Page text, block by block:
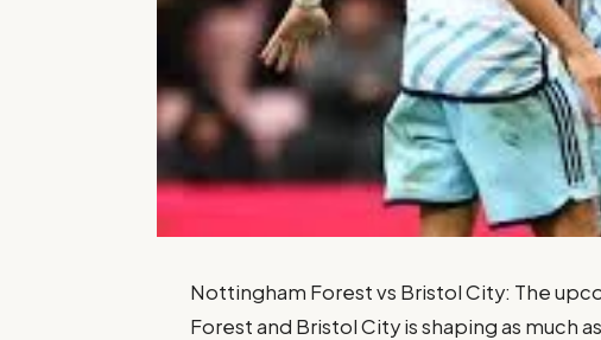
Nottingham Forest vs Bristol City: The
Forest and Bristol City is shaping as much